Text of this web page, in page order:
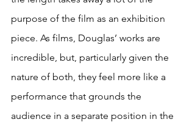
purpose of the film as an exhibition
piece. As films, Douglas’ works are
incredible, but, particularly given the
nature of both, they feel more like a
performance that grounds the
audience in a separate position in the